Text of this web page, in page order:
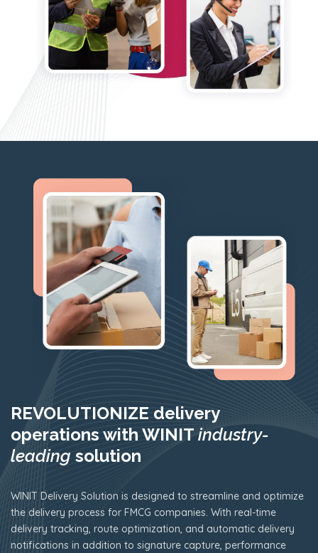
REVOLUTIONIZE delivery
operations with WINIT industry-
leading solution
WINIT Delivery Solution is designed to streamline and optimize
the delivery process for FMCG companies. With real-time
delivery tracking, route optimization, and automatic delivery
notifications in addition to signature capture, performance